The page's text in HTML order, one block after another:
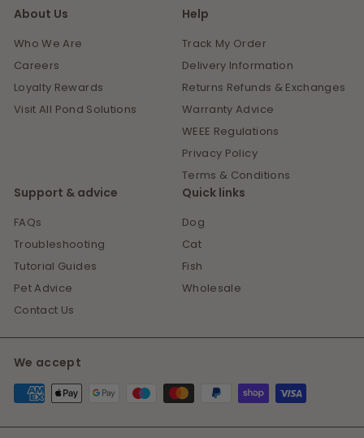
About Us
Who We Are
Careers
Loyalty Rewards
Visit All Pond Solutions
Help
Track My Order
Delivery Information
Returns Refunds & Exchanges
Warranty Advice
WEEE Regulations
Privacy Policy
Terms & Conditions
Support & advice
FAQs
Troubleshooting
Tutorial Guides
Pet Advice
Contact Us
Quick links
Dog
Cat
Fish
Wholesale
We accept